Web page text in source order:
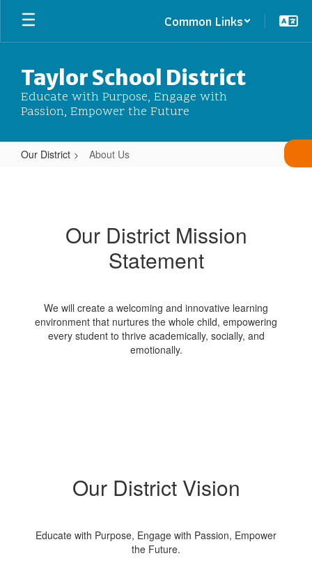
Skip
main
Common Links
Taylor School District
Educate with Purpose, Engage with
Passion, Empower the Future
Our District About Us
Our District Mission
Statement
We will create a welcoming and innovative learning
environment that nurtures the whole child, empowering
every student to thrive academically, socially, and
emotionally.
Our District Vision
Educate with Purpose, Engage with Passion, Empower
the Future.